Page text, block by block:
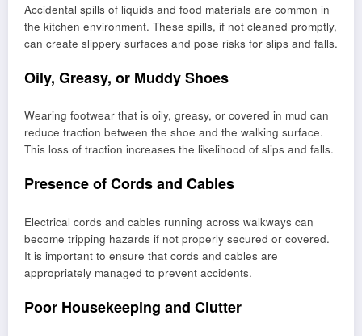
Accidental spills of liquids and food materials are common in
the kitchen environment. These spills, if not cleaned promptly,
can create slippery surfaces and pose risks for slips and falls.
Oily, Greasy, or Muddy Shoes
Wearing footwear that is oily, greasy, or covered in mud can
reduce traction between the shoe and the walking surface.
This loss of traction increases the likelihood of slips and falls.
Presence of Cords and Cables
Electrical cords and cables running across walkways can
become tripping hazards if not properly secured or covered.
It is important to ensure that cords and cables are
appropriately managed to prevent accidents.
Poor Housekeeping and Clutter